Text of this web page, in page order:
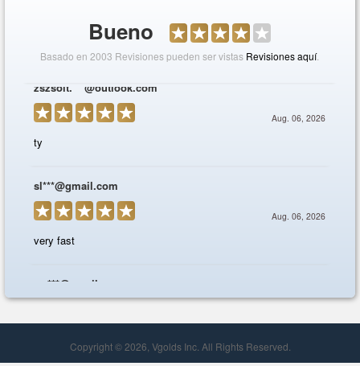
Copyright © 2026, Vgolds Inc. All Rights Reserved.